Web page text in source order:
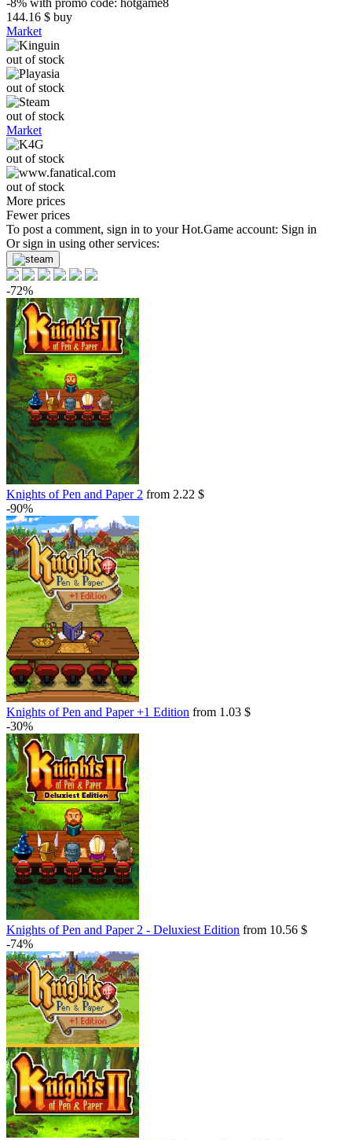
-8% with promo code: hotgame8
144.16 $ buy
Market
out of stock
out of stock
out of stock
Market
out of stock
out of stock
More prices
Fewer prices
To post a comment, sign in to yourHot.Game account: Sign in
Or sign in using other services:
-72%
Knights of Pen and Paper 2 from 2.22 $
-90%
Knights of Pen and Paper +1 Edition from 1.03 $
-30%
Knights of Pen and Paper 2 - Deluxiest Edition from 10.56 $
-74%